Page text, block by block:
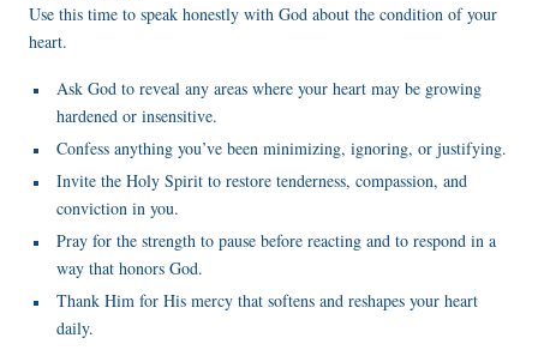
Use this time to speak honestly with God about the condition of your
heart.
Ask God to reveal any areas where your heart may be growing
hardened or insensitive.
Confess anything you’ve been minimizing, ignoring, or justifying.
Invite the Holy Spirit to restore tenderness, compassion, and
conviction in you.
Pray for the strength to pause before reacting and to respond in a
way that honors God.
Thank Him for His mercy that softens and reshapes your heart
daily.